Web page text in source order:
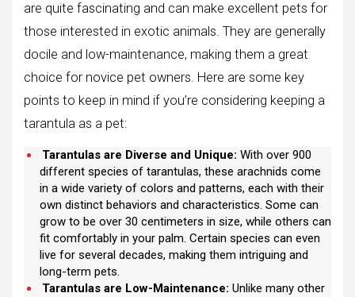
are quite fascinating and can make excellent pets for
those interested in exotic animals. They are generally
docile and low-maintenance, making them a great
choice for novice pet owners. Here are some key
points to keep in mind if you’re considering keeping a
tarantula as a pet:
Tarantulas are Diverse and Unique: With over 900
different species of tarantulas, these arachnids come
in a wide variety of colors and patterns, each with their
own distinct behaviors and characteristics. Some can
grow to be over 30 centimeters in size, while others can
fit comfortably in your palm. Certain species can even
live for several decades, making them intriguing and
long-term pets.
Tarantulas are Low-Maintenance: Unlike many other